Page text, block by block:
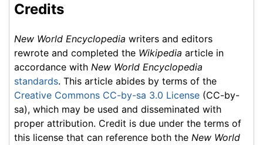
Credits
New World Encyclopedia writers and editors
rewrote and completed the Wikipedia article in
accordance with New World Encyclopedia
standards. This article abides by terms of the
Creative Commons CC-by-sa 3.0 License (CC-by-
sa), which may be used and disseminated with
proper attribution. Credit is due under the terms of
this license that can reference both the New World